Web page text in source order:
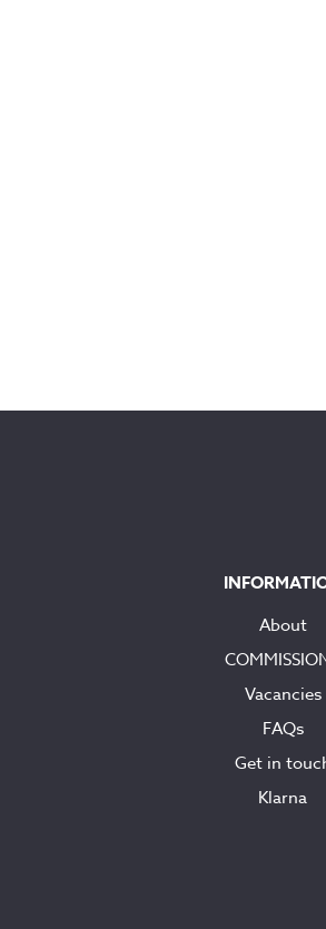
About
Vacancies
FAQs
Get in
Klarna